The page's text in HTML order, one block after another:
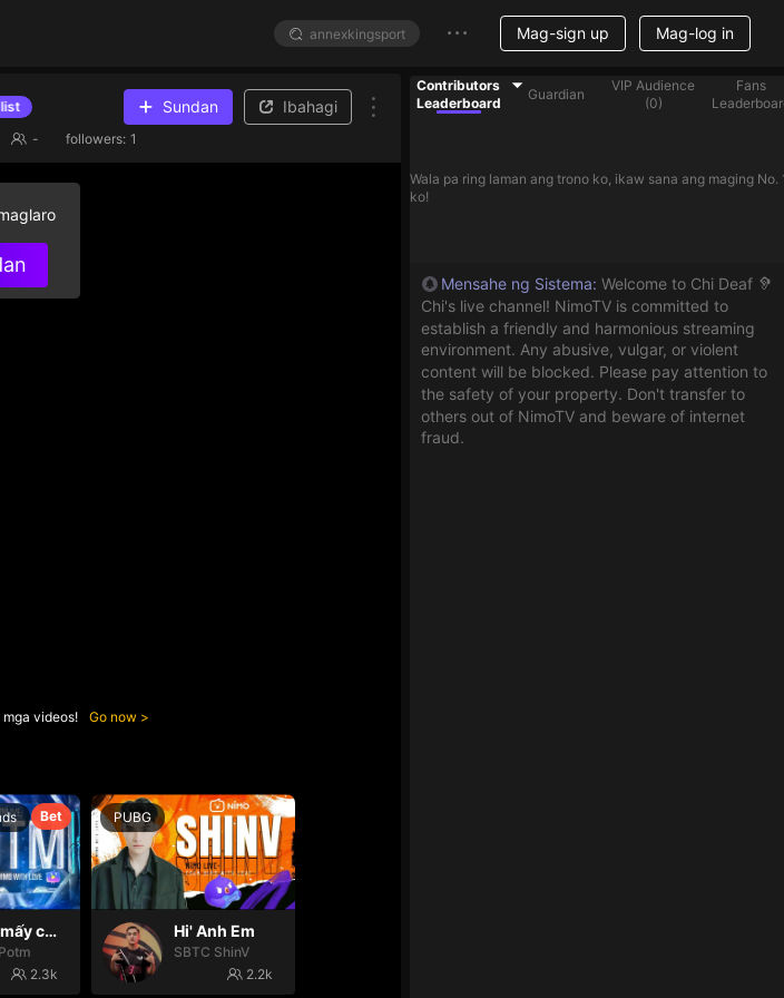
Mag-sign up Mag-log in
Give diamond gifts to help streamer on the list
Sundan Ibahagi
- followers: 1
videos! Go now
Bet
Hello mấy cục Zàng nhaaa
2.3k
PUBG
Hi' Anh Em
SBTC ShinV
2.2k
Contributors
Leaderboard
Guardian
VIP Audience
(0)
Fans
Wala pa ring laman ang trono ko, ikaw sana ang maging No.
ko!
Mensahe ng Sistema: Welcome to Chi Deaf 🦻
Chi's live channel! NimoTV is committed to
establish a friendly and harmonious streaming
environment. Any abusive, vulgar, or violent
content will be blocked. Please pay attention to
the safety of your property. Don't transfer to
others out of NimoTV and beware of internet
fraud.